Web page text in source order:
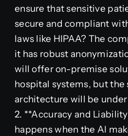
ensure that sensitive
secure and compliant
laws like HIPAA? The
it has robust
will offer on-premise
hospital systems, but the
architecture will be
2. **Accuracy and
happens when the AI